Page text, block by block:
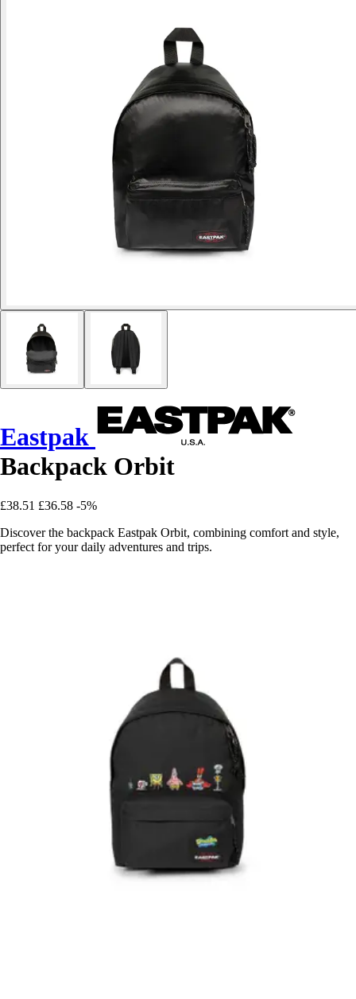
Eastpak
Backpack Orbit
£38.51 £36.58 -5%
Discover the backpack Eastpak Orbit, combining comfort and style,
perfect for your daily adventures and trips.